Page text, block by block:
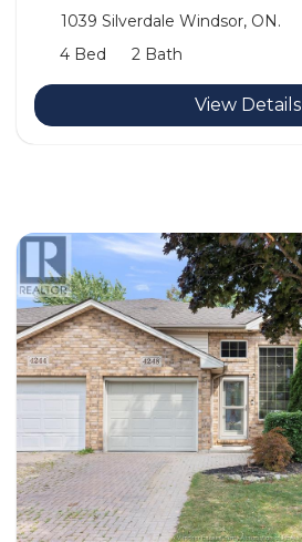
1039 Silverdale Windsor, ON.
4 Bed
2 Bath
View Details